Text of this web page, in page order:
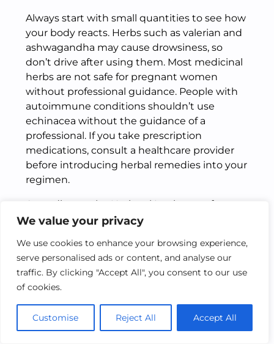
We value your privacy
We use cookies to enhance your browsing experience,
serve personalised ads or content, and analyse our
traffic. By clicking "Accept All", you consent to our use
of cookies.
Customise Reject All Accept All
Always start with small quantities to see how
your body reacts. Herbs such as valerian and
ashwagandha may cause drowsiness, so
don’t drive after using them. Most medicinal
herbs are not safe for pregnant women
without professional guidance. People with
autoimmune conditions shouldn’t use
echinacea without the guidance of a
professional. If you take prescription
medications, consult a healthcare provider
before introducing herbal remedies into your
regimen.
According to the
National Institutes of
Health’s National Center for Complementary
remedies have real scientific backing, but it’s
always wise to consult a professional before
starting any new wellness routine.
FAQs About Hydroponic
Herbs Remedies